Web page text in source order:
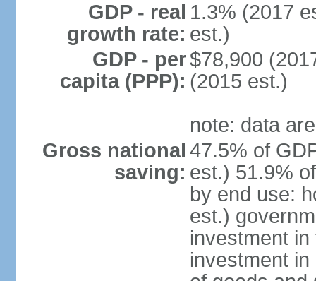
GDP - real
growth rate:
1.3% (2017
est.)
GDP - per
capita (PPP):
$78,900
(2015 est.)
note: data
Gross national
saving:
47.5% of
est.) 51.9%
by end use:
est.)
investment
investment